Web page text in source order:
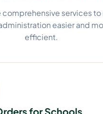
comprehensive services to
easier and
efficient.
for Schools